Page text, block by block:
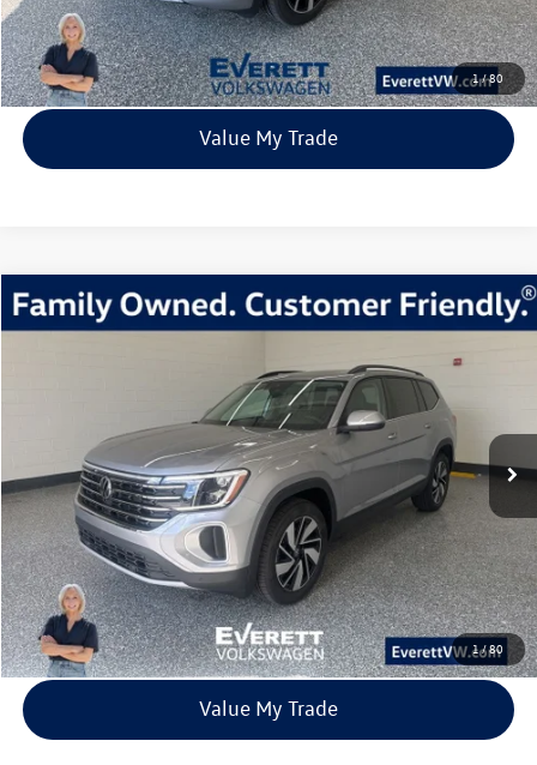
1/80
View Details
Value My Trade
1/80
2026Volkswagen Atlas2.0T SE w/Technology
TC512341Model:CA37PR
9842 mi
Buy Finance Lease
$41,539
everett sale price
More
Click To Call
View Details
Value My Trade
Compare Vehicle